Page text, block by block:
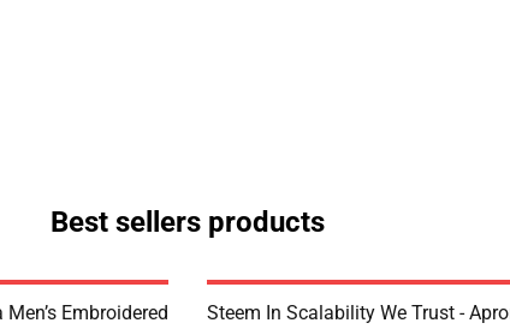
Best sellers products
Embroidered
Steem In Scalability We Trust -